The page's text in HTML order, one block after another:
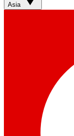
Asia